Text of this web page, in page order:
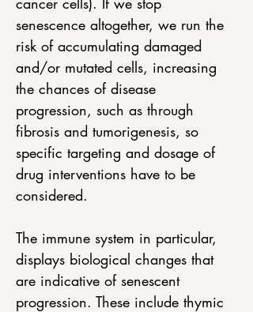
senescence altogether, we run the
risk of accumulating damaged
and/or mutated cells, increasing
the chances of disease
progression, such as through
fibrosis and tumorigenesis, so
specific targeting and dosage of
drug interventions have to be
considered.
The immune system in particular,
displays biological changes that
are indicative of senescent
progression. These include thymic